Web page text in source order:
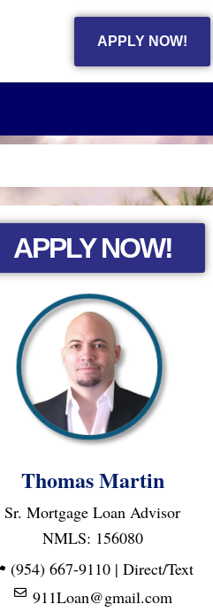
APPLY NOW!
APPLY NOW!
Thomas Martin
Sr. Mortgage Loan Advisor
NMLS: 156080
(954) 667-9110 | Direct/Text
911Loan@gmail.com